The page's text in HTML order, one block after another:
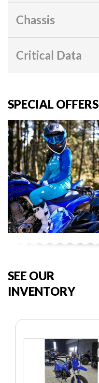
Chassis
Critical Data
SPECIAL OFFERS
SEE OUR
INVENTORY